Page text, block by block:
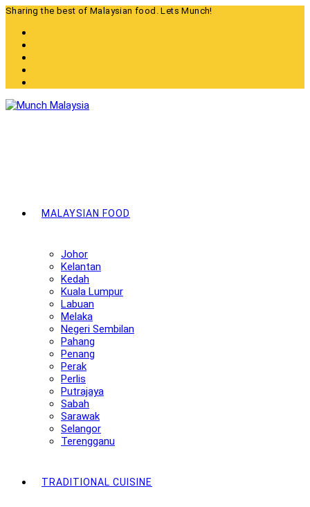
Skip
content
Sharing the best of Malaysian food. Lets Munch!
MALAYSIAN FOOD
Johor
Kelantan
Kedah
Kuala Lumpur
Labuan
Melaka
Negeri Sembilan
Pahang
Penang
Perak
Perlis
Putrajaya
Sabah
Sarawak
Selangor
Terengganu
TRADITIONAL CUISINE